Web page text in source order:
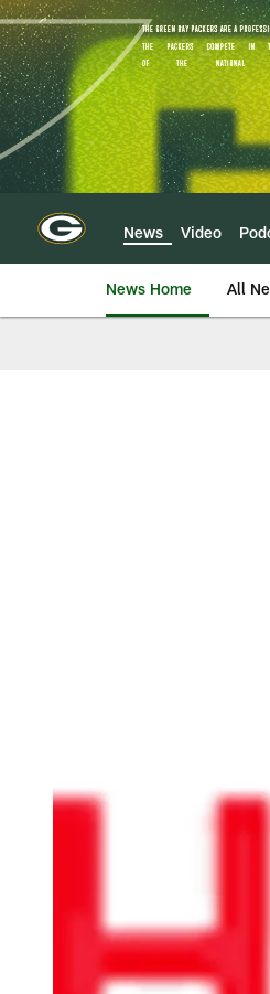
Skip
to
main
content
News Video
News Home All